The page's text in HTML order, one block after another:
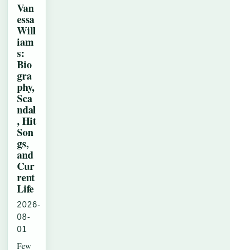
Van
essa
Will
iam
s:
Bio
gra
phy,
Sca
ndal
, Hit
Son
gs,
and
Cur
rent
Life
2026-
08-
01
Few